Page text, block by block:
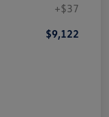
+$37
$9,122